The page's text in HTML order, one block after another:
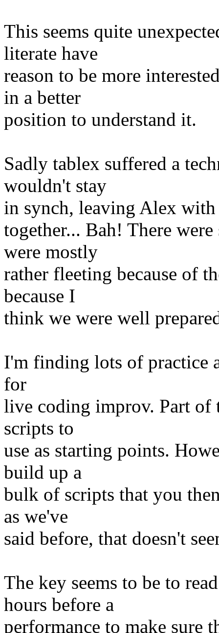
This seems quite
literate have
reason to be more
in a better
position to understand it.
Sadly tablex suffered a
wouldn't stay
in synch, leaving Alex
together... Bah! There
were mostly
rather fleeting because of
because I
think we were well
I'm finding lots of practice
for
live coding improv. Part of
scripts to
use as starting points.
build up a
bulk of scripts that you
as we've
said before, that doesn't
The key seems to be to
hours before a
performance to make sure